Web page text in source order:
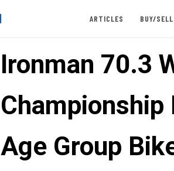
ARTICLES BUY/SELL
Ironman 70.3
Championship
Age Group